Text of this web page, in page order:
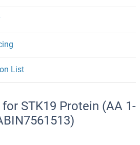
List
STK19 Protein (AA 1-